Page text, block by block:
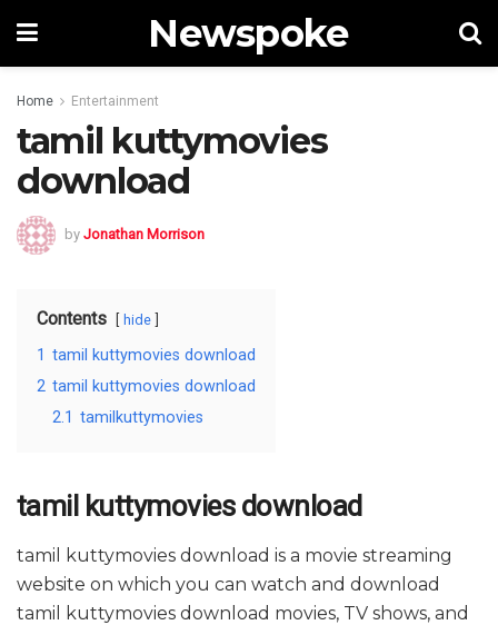
Newspoke
Home Entertainment
tamil kuttymovies
download
by Jonathan Morrison
Contents hide
1 tamil kuttymovies download
2 tamil kuttymovies download
2.1 tamilkuttymovies
tamil kuttymovies download
tamil kuttymovies download is a movie streaming
website on which you can watch and download
tamil kuttymovies download movies, TV shows, and